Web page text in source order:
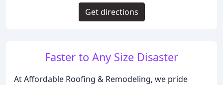
Faster to Any Size Disaster
At Affordable Roofing & Remodeling, we pride
Get directions